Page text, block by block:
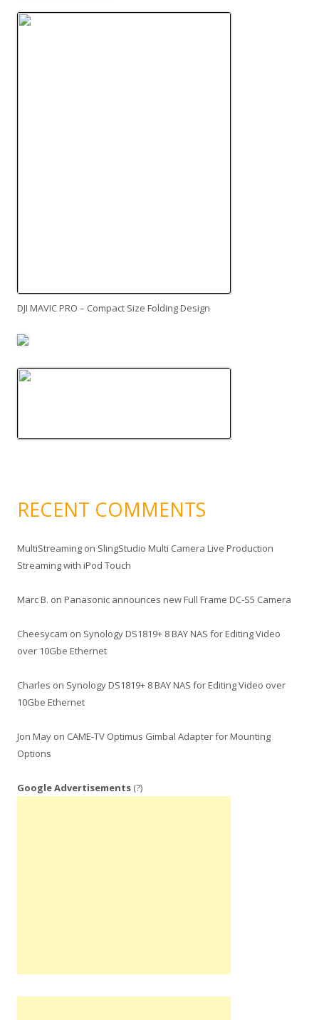
DJI MAVIC PRO – Compact Size Folding Design
RECENT COMMENTS
MultiStreaming on SlingStudio Multi Camera Live Production
Streaming with iPod Touch
Marc B. on Panasonic announces new Full Frame DC-S5 Camera
Cheesycam on Synology DS1819+ 8 BAY NAS for Editing Video
over 10Gbe Ethernet
Charles on Synology DS1819+ 8 BAY NAS for Editing Video over
10Gbe Ethernet
Jon May on CAME-TV Optimus Gimbal Adapter for Mounting
Options
Google Advertisements (?)